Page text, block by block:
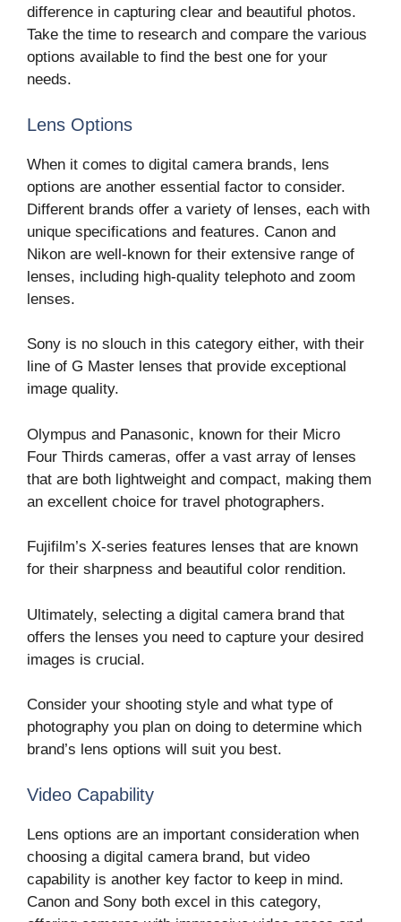
difference in capturing clear and beautiful photos.
Take the time to research and compare the various
options available to find the best one for your
needs.
Lens Options
When it comes to digital camera brands, lens
options are another essential factor to consider.
Different brands offer a variety of lenses, each with
unique specifications and features. Canon and
Nikon are well-known for their extensive range of
lenses, including high-quality telephoto and zoom
lenses.
Sony is no slouch in this category either, with their
line of G Master lenses that provide exceptional
image quality.
Olympus and Panasonic, known for their Micro
Four Thirds cameras, offer a vast array of lenses
that are both lightweight and compact, making them
an excellent choice for travel photographers.
Fujifilm’s X-series features lenses that are known
for their sharpness and beautiful color rendition.
Ultimately, selecting a digital camera brand that
offers the lenses you need to capture your desired
images is crucial.
Consider your shooting style and what type of
photography you plan on doing to determine which
brand’s lens options will suit you best.
Video Capability
Lens options are an important consideration when
choosing a digital camera brand, but video
capability is another key factor to keep in mind.
Canon and Sony both excel in this category,